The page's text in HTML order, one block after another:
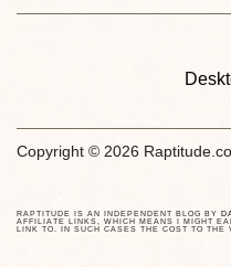
Copyright © 2026
RAPTITUDE IS AN INDEPENDENT BLOG BY
AFFILIATE LINKS, WHICH MEANS I MIGHT
LINK TO. IN SUCH CASES THE COST TO THE